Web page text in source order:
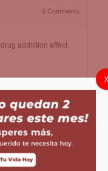
0Comments
addiction affect
X